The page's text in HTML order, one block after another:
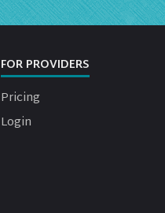
FOR PROVIDERS
Pricing
Login